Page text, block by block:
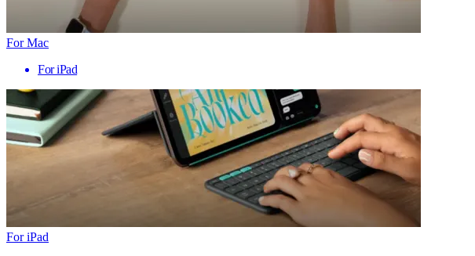
For Mac
For iPad
For iPad